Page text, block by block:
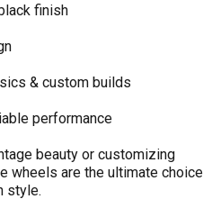
finish
& custom builds
performance
beauty or customizing
wheels are the ultimate choice
style.